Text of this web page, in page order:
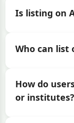
Is listing on
Who can list
How do
or institutes?